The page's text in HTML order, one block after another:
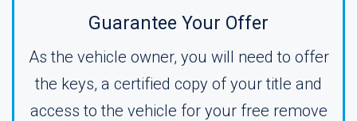
Guarantee Your Offer
As the vehicle owner, you will need to offer
the keys, a certified copy of your title and
access to the vehicle for your free remove